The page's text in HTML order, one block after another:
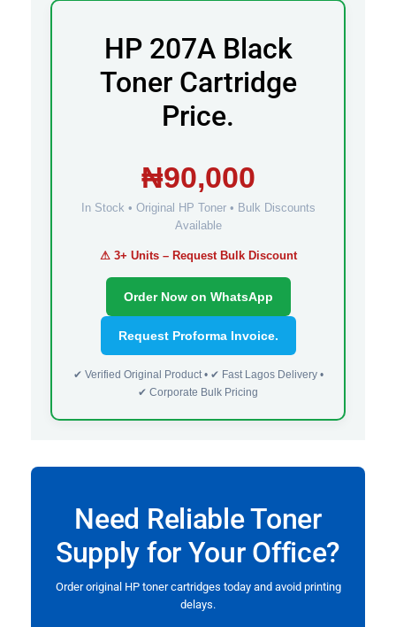
HP 207A Black
Toner Cartridge
Price.
₦90,000
In Stock • Original HP Toner • Bulk Discounts
Available
⚠ 3+ Units – Request Bulk Discount
Order Now on WhatsApp
Request Proforma Invoice.
✔ Verified Original Product • ✔ Fast Lagos Delivery •
✔ Corporate Bulk Pricing
Need Reliable Toner
Supply for Your Office?
Order original HP toner cartridges today and avoid printing
delays.